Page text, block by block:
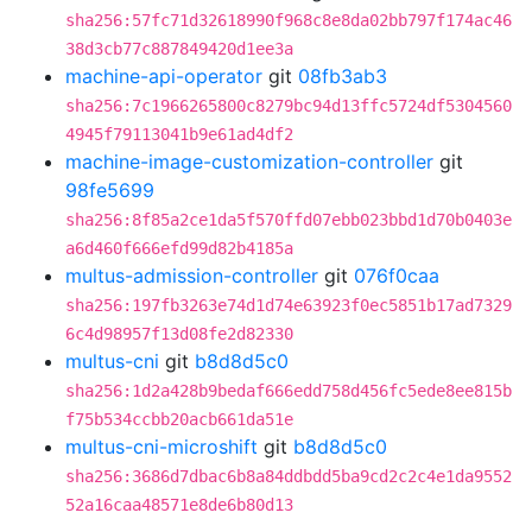
sha256:57fc71d32618990f968c8e8da02bb797f174ac46
38d3cb77c887849420d1ee3a
machine-api-operator git 08fb3ab3
sha256:7c1966265800c8279bc94d13ffc5724df5304560
4945f79113041b9e61ad4df2
machine-image-customization-controller git
98fe5699
sha256:8f85a2ce1da5f570ffd07ebb023bbd1d70b0403e
a6d460f666efd99d82b4185a
multus-admission-controller git 076f0caa
sha256:197fb3263e74d1d74e63923f0ec5851b17ad7329
6c4d98957f13d08fe2d82330
multus-cni git b8d8d5c0
sha256:1d2a428b9bedaf666edd758d456fc5ede8ee815b
f75b534ccbb20acb661da51e
multus-cni-microshift git b8d8d5c0
sha256:3686d7dbac6b8a84ddbdd5ba9cd2c2c4e1da9552
52a16caa48571e8de6b80d13